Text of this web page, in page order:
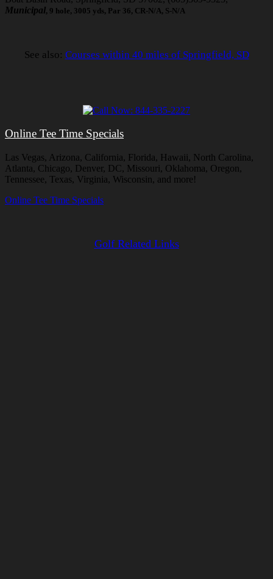
Municipal, 9 hole, 3005 yds, Par 36, CR-N/A, S-N/A
See also: Courses within 40 miles of Springfield, SD
Online Tee Time Specials
Las Vegas, Arizona, California, Florida, Hawaii, North Carolina,
Atlanta, Chicago, Denver, DC, Missouri, Oklahoma, Oregon,
Tennessee, Texas, Virginia, Wisconsin, and more!
Online Tee Time Specials
Golf Related Links